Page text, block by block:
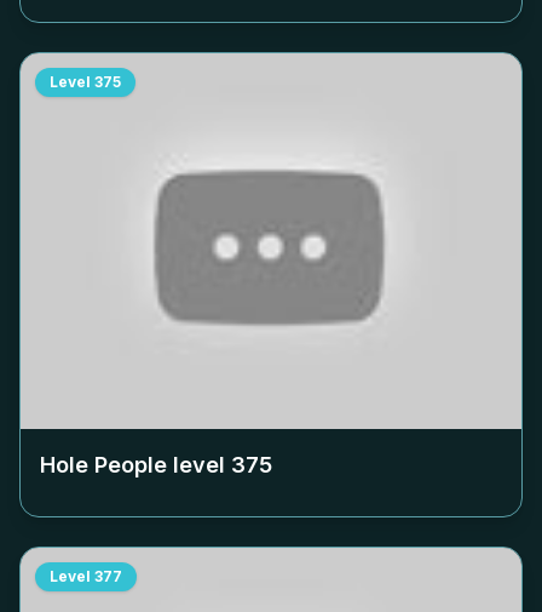
Level 375
Hole People level 375
Level 377